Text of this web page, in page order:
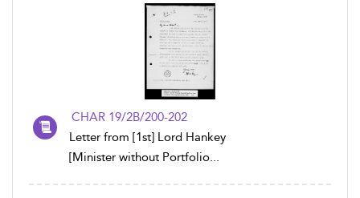
CHAR 19/2B/200-202
Letter from [1st] Lord Hankey
[Minister without Portfolio...